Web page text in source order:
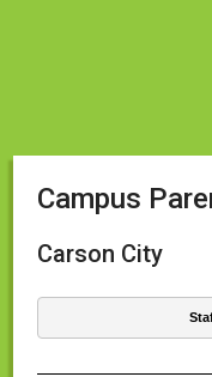
Campus
Carson City